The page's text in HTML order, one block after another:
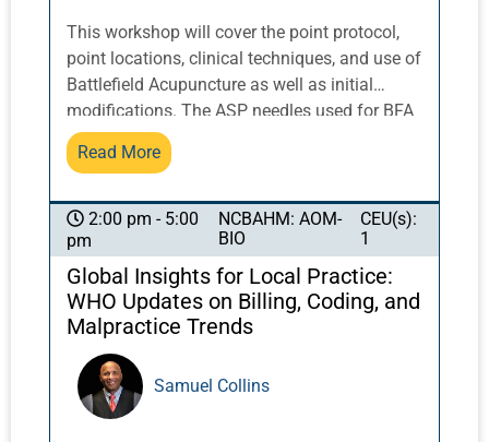
This workshop will cover the point protocol,
point locations, clinical techniques, and use of
Battlefield Acupuncture as well as initial
modifications. The ASP needles used for BFA
and needle techniques will be discussed,
practical demonstrations will be included, and
Read More
2:00 pm - 5:00
pm
NCBAHM: AOM-
BIO
CEU(s):
1
Global Insights for Local Practice:
WHO Updates on Billing, Coding, and
Malpractice Trends
Samuel Collins